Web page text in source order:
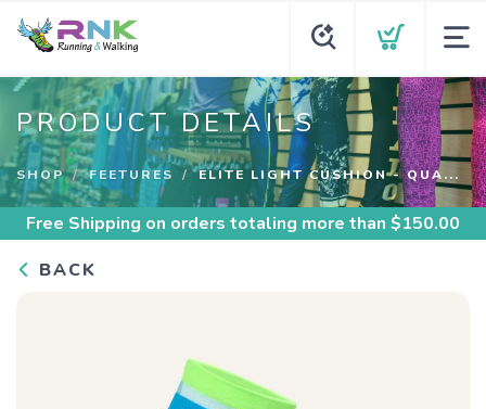
PRODUCT DETAILS
SHOP FEETURES ELITE LIGHT CUSHION - QUA...
Free Shipping on orders totaling more than $150.00
BACK